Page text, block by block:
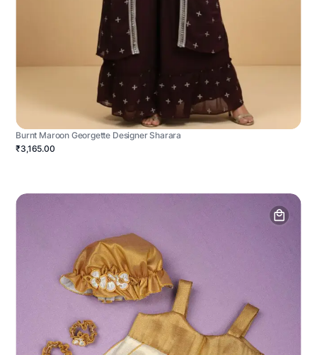
Burnt Maroon Georgette Designer Sharara
₹3,165.00